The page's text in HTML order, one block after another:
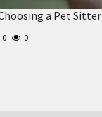
a Pet Sitter
0 0